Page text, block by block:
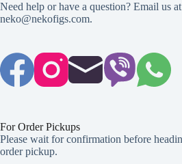
Need help or have a question? Email us
neko@nekofigs.com.
For Order Pickups
Please wait for confirmation before
order pickup.